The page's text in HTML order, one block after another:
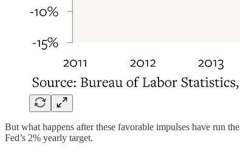
But what happens after these favorable impulses have run
Fed’s 2% yearly target.